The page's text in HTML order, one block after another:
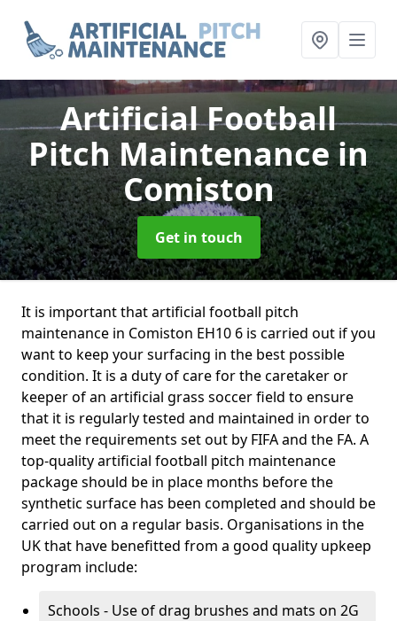
Artificial Football
Pitch Maintenancein
Comiston
Get in touch
It is important that artificial football pitch
maintenance in Comiston EH10 6 is carried out if you
want to keep your surfacing in the best possible
condition. It is a duty of care for the caretaker or
keeper of an artificial grass soccer field to ensure
that it is regularly tested and maintained in order to
meet the requirements set out by FIFA and the FA. A
top-quality artificial football pitch maintenance
package should be in place months before the
synthetic surface has been completed and should be
carried out on a regular basis. Organisations in the
UK that have benefitted from a good quality upkeep
program include:
Schools - Use of drag brushes and mats on 2G